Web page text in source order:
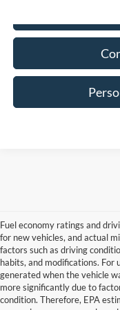
Fuel economy ratings and
for new vehicles, and actual
factors such as driving
habits, and modifications. For
generated when the vehicle
more significantly due to
condition. Therefore, EPA
Although every reasonable
information contained on this